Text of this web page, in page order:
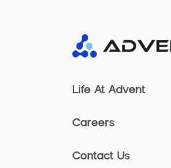
Life At Advent
Careers
Contact Us